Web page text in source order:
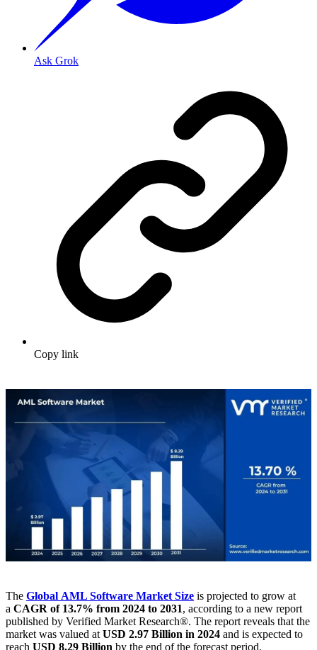
Ask Grok
Copy link
The Global AML Software Market Size is projected to grow at
a CAGR of 13.7% from 2024 to 2031, according to a new report
published by Verified Market Research®. The report reveals that the
market was valued at USD 2.97 Billion in 2024 and is expected to
reach USD 8.29 Billion by the end of the forecast period.